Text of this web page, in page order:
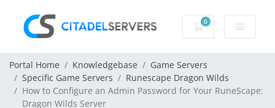
0
Shopping Cart
Portal Home Knowledgebase
Game Servers
Specific Game Servers
Runescape Dragon Wilds
How to Configure an Admin Password for Your RuneScape:
Dragon Wilds Server